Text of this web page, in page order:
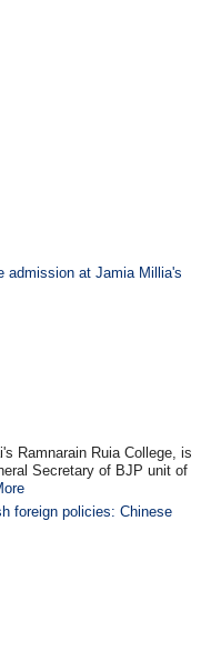
admission at Jamia Millia's
Ramnarain Ruia College, is
Secretary of BJP unit of
foreign policies: Chinese